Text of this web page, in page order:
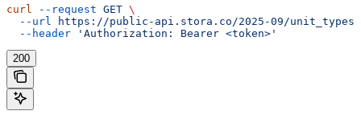
curl --request GET \
  --url
https://public-api.stora.co/2025-09/unit_types
  --header
'Authorization: Bearer <token>'
200